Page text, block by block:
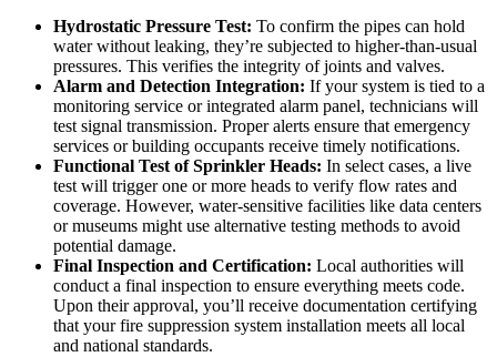
Hydrostatic Pressure Test: To confirm the pipes can hold
water without leaking, they’re subjected to higher-than-usual
pressures. This verifies the integrity of joints and valves.
Alarm and Detection Integration: If your system is tied to a
monitoring service or integrated alarm panel, technicians will
test signal transmission. Proper alerts ensure that emergency
services or building occupants receive timely notifications.
Functional Test ofSprinkler Heads: In select cases, a live
test will trigger one or more heads to verify flow rates and
coverage. However, water-sensitive facilities like data centers
or museums might use alternative testing methods to avoid
potential damage.
Final Inspection and Certification: Local authorities will
conduct a final inspection to ensure everything meets code.
Upon their approval, you’ll receive documentation certifying
that your fire suppression system installation meets all local
and national standards.